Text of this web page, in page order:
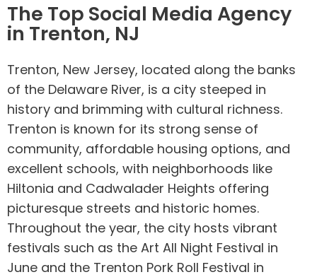
The Top Social Media Agency
in Trenton, NJ
Trenton, New Jersey, located along the banks
of the Delaware River, is a city steeped in
history and brimming with cultural richness.
Trenton is known for its strong sense of
community, affordable housing options, and
excellent schools, with neighborhoods like
Hiltonia and Cadwalader Heights offering
picturesque streets and historic homes.
Throughout the year, the city hosts vibrant
festivals such as the Art All Night Festival in
June and the Trenton Pork Roll Festival in